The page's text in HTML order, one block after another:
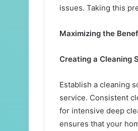
issues. Taking this
Maximizing the
Creating a Cleaning
Establish a cleaning
service. Consistent
for intensive deep
ensures that your